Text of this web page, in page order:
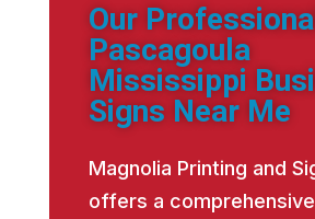
Our Professional
Pascagoula
Mississippi
Signs Near Me
Magnolia Printing and
offers a